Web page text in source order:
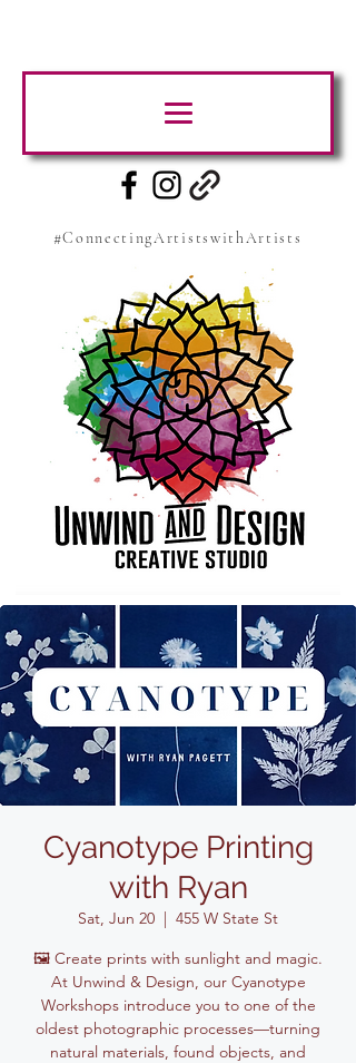
#ConnectingArtistswithArtists
Cyanotype Printing
with Ryan
Sat, Jun 20
  |
455 W State St
🖼️ Create prints with sunlight and magic.
At Unwind & Design, our Cyanotype
Workshops introduce you to one of the
oldest photographic processes—turning
natural materials, found objects, and